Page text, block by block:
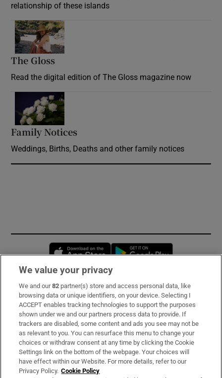
relationship of these islands
The Gloss
Read the digital edition of The Gloss magazine now
Family Notices
Weddings, Births, Deaths and other family notices
Opens in new window
Subscribe
Support
About Us
Irish Times Products & Services
We value your privacy
We and our82 partner(s) store and access personal data, like
browsing data or unique identifiers, on your device. Selecting I
ACCEPT enables tracking technologies to support the purposes
shown under we and our partners process data to provide. If
trackers are disabled, some content and ads you see may not be
as relevant to you. You can resurface this menu to change your
choices or withdraw consent at any time by clicking the Cookie
Settings link on the bottom of the webpage. Your choices will
have effect within our Website. For more details, refer to our
Privacy Policy. Cookie Policy